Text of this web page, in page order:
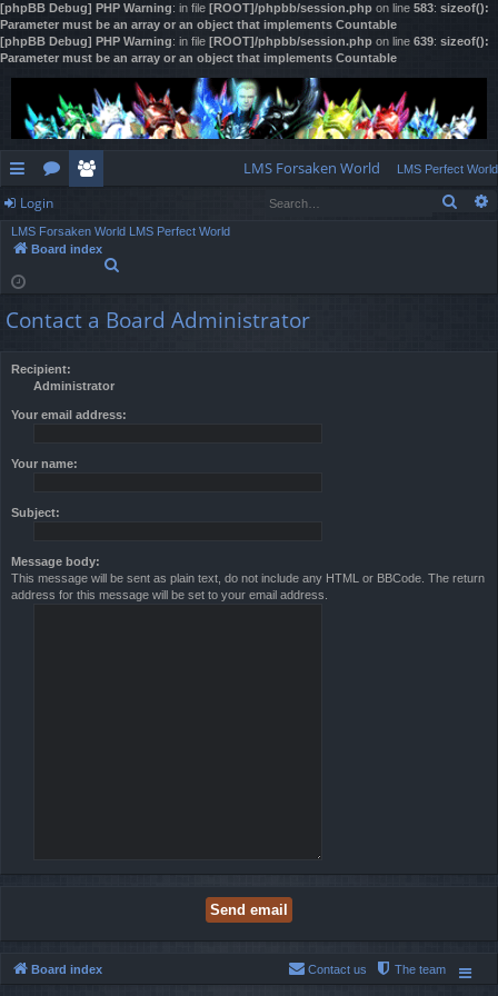
[phpBB Debug] PHP Warning: in file [ROOT]/phpbb/session.php on line 583: sizeof():
Parameter must be an array or an object that implements Countable
[phpBB Debug] PHP Warning: in file [ROOT]/phpbb/session.php on line 639: sizeof():
Parameter must be an array or an object that implements Countable
ui
ck
lin
ks
or
u
s
m
rs
LMS Forsaken World LMS Perfect World
Login
LMS Forsaken World LMS Perfect World
Board index
c
Contact a Board Administrator
Recipient:
Administrator
Your email address:
Your name:
Subject:
Message body:
This message will be sent as plain text, do not include any HTML or BBCode. The return
address for this message will be set to your email address.
Board index The team
Contact us